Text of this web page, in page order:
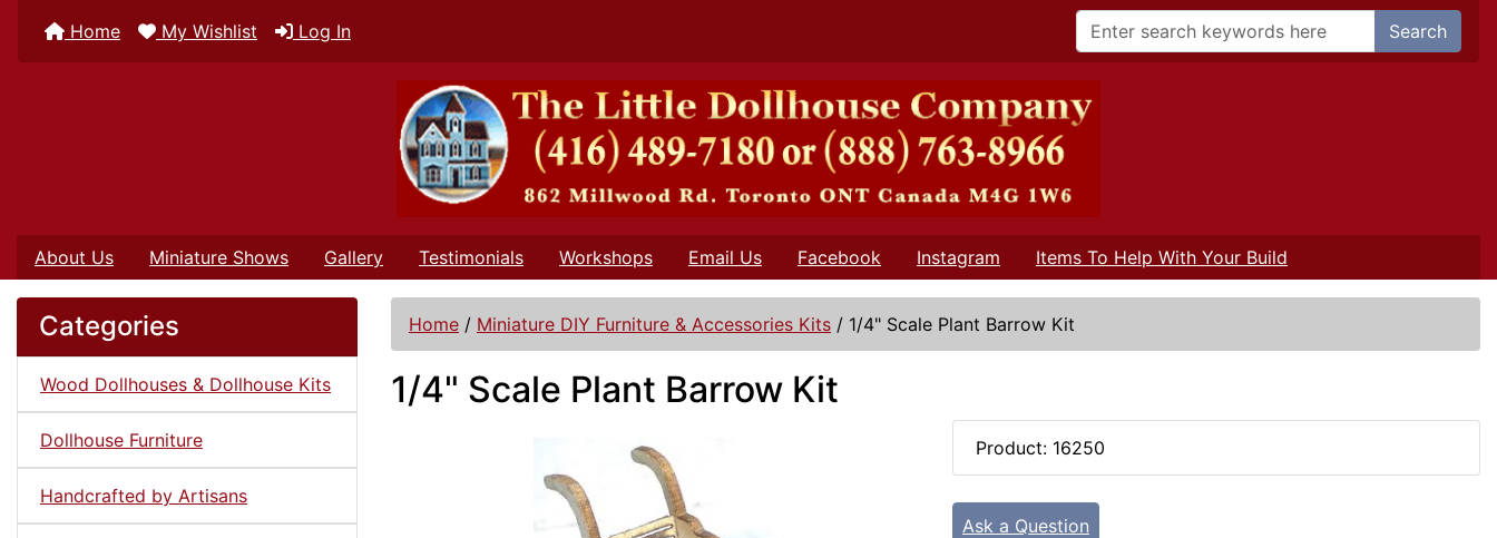
Home My Wishlist Log In Search
About Us Miniature Shows Gallery Testimonials Workshops Email Us Facebook Instagram Items To Help With Your Build
Categories
Wood Dollhouses & Dollhouse Kits
Dollhouse Furniture
Handcrafted by Artisans
Home / Miniature DIY Furniture & Accessories Kits / 1/4" Scale Plant Barrow Kit
1/4" Scale Plant Barrow Kit
Product: 16250
Ask a Question